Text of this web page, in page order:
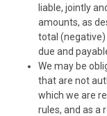
liable, jointly
amounts, as
total (negative)
due and
We may be
that are not
which we are
rules, and as a